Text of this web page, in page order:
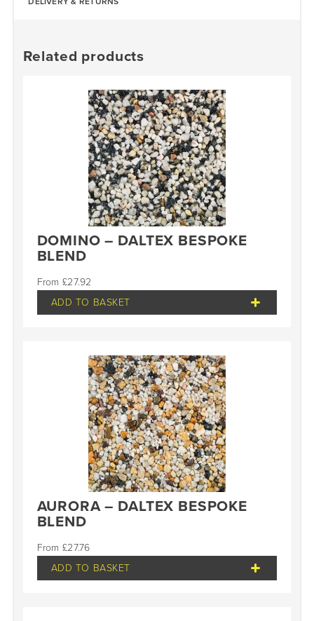
Related products
DOMINO – DALTEX BESPOKE
BLEND
£27.92
ADD TO BASKET
AURORA – DALTEX BESPOKE
BLEND
£27.76
ADD TO BASKET